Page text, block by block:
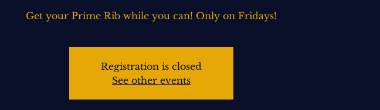
Get your Prime Rib while you can! Only on Fridays!
Registration is closed
See other events